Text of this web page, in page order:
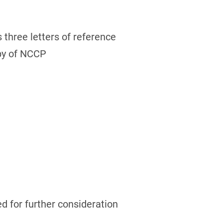
three letters of reference
of NCCP
for further consideration